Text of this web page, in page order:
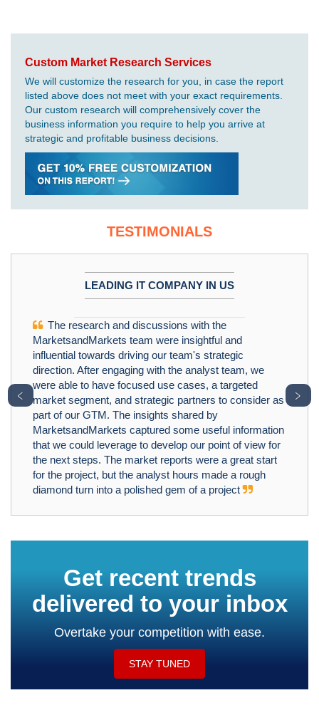
Custom Market Research Services
We will customize the research for you, in case the report
listed above does not meet with your exact requirements.
Our custom research will comprehensively cover the
business information you require to help you arrive at
strategic and profitable business decisions.
TESTIMONIALS
LEADING IT COMPANY IN US
The research and discussions with the
MarketsandMarkets team were insightful and
influential towards driving our team's strategic
direction. After engaging with the analyst team, we
were able to have focused use cases, a targeted
market segment, and strategic partners to consider as
part of our GTM. The insights shared by
MarketsandMarkets captured some useful information
that we could leverage to develop our point of view for
the next steps. The market reports were a great start
for the project, but the analyst hours made a rough
diamond turn into a polished gem of a project
﹤ ﹥
Get recent trends
delivered to your inbox
Overtake your competition with ease.
STAY TUNED